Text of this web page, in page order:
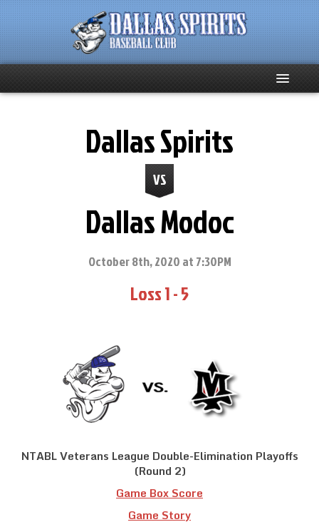
Club Supporters
Team Stats
Dallas Spirits
VS
Dallas Modoc
October 8th, 2020 at 7:30PM
Loss 1 - 5
NTABL Veterans League Double-Elimination Playoffs
(Round 2)
Game Box Score
Game Story